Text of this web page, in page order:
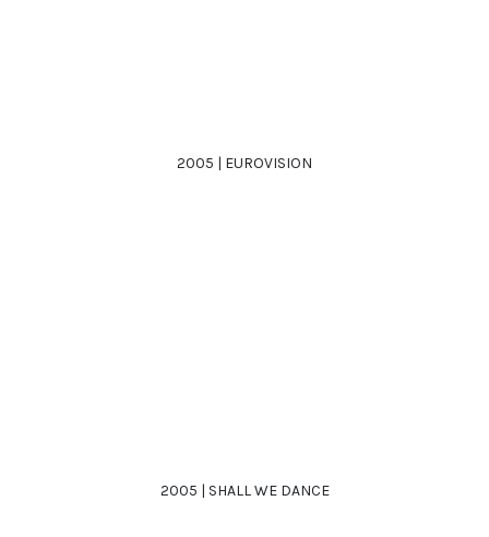
2005 | EUROVISION
2005 | SHALL WE DANCE